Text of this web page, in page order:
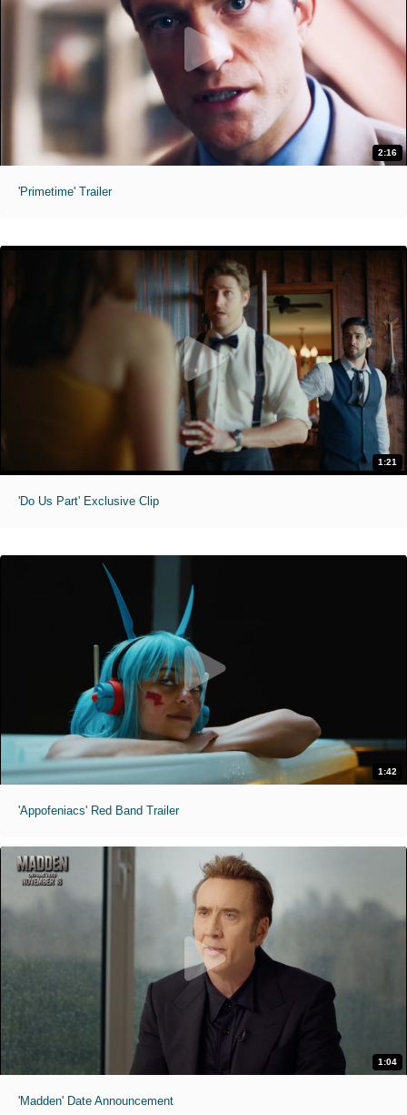
2:16
'Primetime' Trailer
1:21
'Do Us Part' Exclusive Clip
1:42
'Appofeniacs' Red Band Trailer
1:04
'Madden' Date Announcement